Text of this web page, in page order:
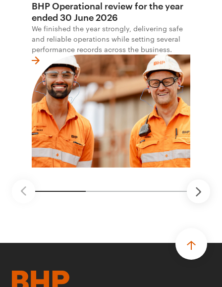
BHP Operational review for the year
ended 30 June 2026
We finished the year strongly, delivering safe
and reliable operations while setting several
performance records across the business.